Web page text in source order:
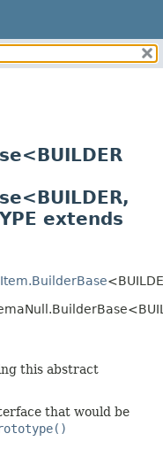
METHOD
FIELD
extends
this abstract
that would be